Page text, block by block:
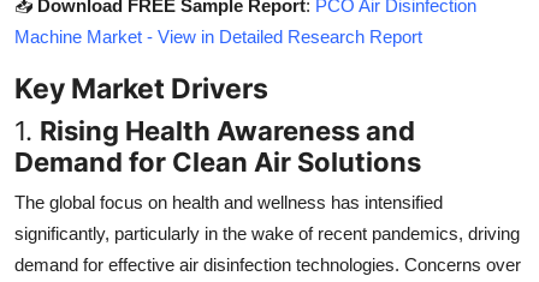
📥 Download FREE Sample Report: PCO Air Disinfection
Machine Market - View in Detailed Research Report
Key Market Drivers
1. Rising Health Awareness and
Demand for Clean Air Solutions
The global focus on health and wellness has intensified
significantly, particularly in the wake of recent pandemics, driving
demand for effective air disinfection technologies. Concerns over